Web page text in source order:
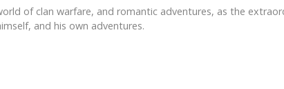
of clan warfare, and romantic adventures, as the
and his own adventures.